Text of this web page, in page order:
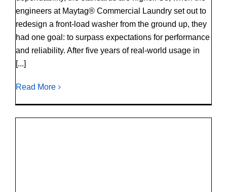
engineers at Maytag® Commercial Laundry set out to
redesign a front-load washer from the ground up, they
had one goal: to surpass expectations for performance
and reliability. After five years of real-world usage in
[...]
Read More